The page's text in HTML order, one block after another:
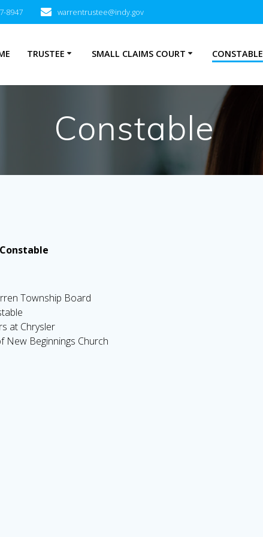
8947 warrentrustee@indy.gov
TRUSTEE SMALL CLAIMS COURT CONSTABLE
Constable
Township Board
at Chrysler
New Beginnings Church